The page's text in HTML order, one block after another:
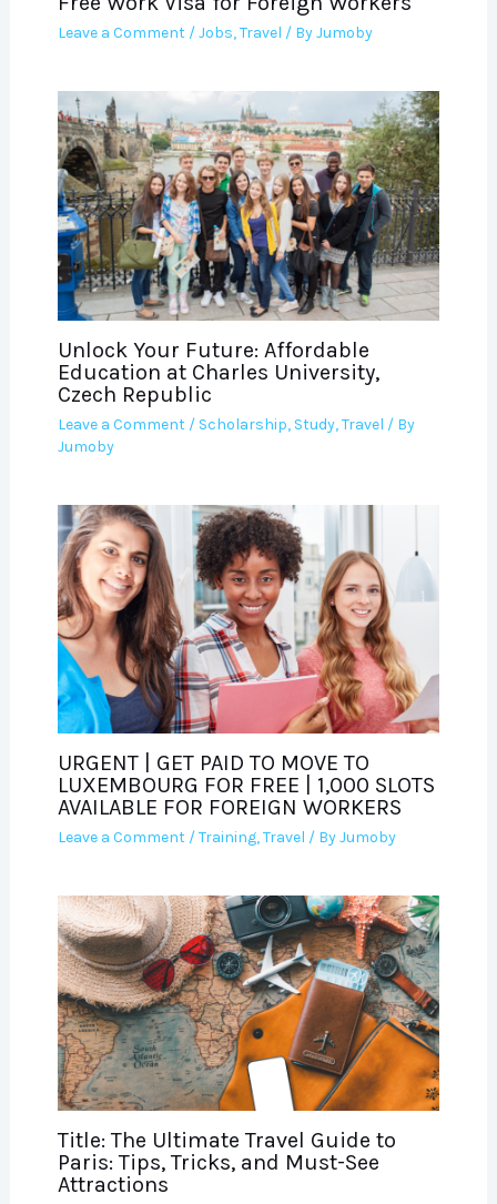
Leave a Comment /Jobs,Travel / ByJumoby
Unlock Your Future: Affordable
Education at Charles University,
Czech Republic
Leave a Comment / Scholarship, Study,Travel / By
Jumoby
URGENT | GET PAID TO MOVE TO
LUXEMBOURG FOR FREE | 1,000 SLOTS
AVAILABLE FOR FOREIGN WORKERS
Leave a Comment /Training,Travel / ByJumoby
Title: The Ultimate Travel Guide to
Paris: Tips, Tricks, and Must-See
Attractions